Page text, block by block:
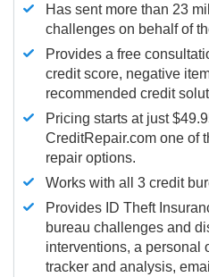
Has sent more than 23
challenges on behalf of
Provides a free
credit score, negative
recommended credit
Pricing starts at just
CreditRepair.com one of
repair options.
Works with all 3 credit
Provides ID Theft
bureau challenges and
interventions, a personal
tracker and analysis,